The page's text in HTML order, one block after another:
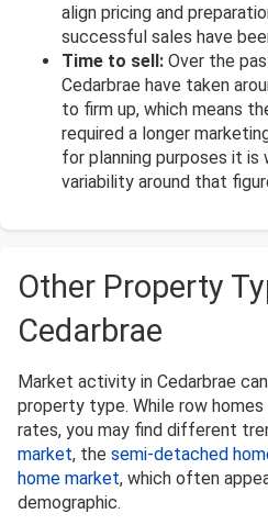
align pricing and
successful sales have
Time to sell: Over the
Cedarbrae have taken
to firm up, which means
required a longer
for planning purposes it
variability around that
Other Property
Cedarbrae
Market activity in Cedarbrae
property type. While row
rates, you may find different
market, the semi-detached
home market, which often
demographic.